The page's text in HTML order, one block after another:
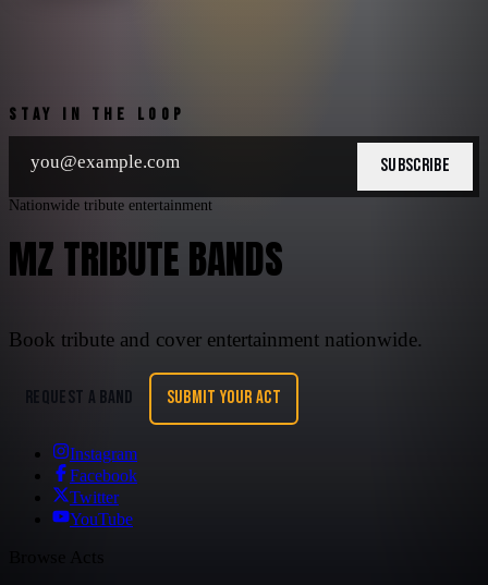
STAY IN THE LOOP
SUBSCRIBE
Nationwide tribute entertainment
MZ TRIBUTE BANDS
Book tribute and cover entertainment nationwide.
REQUEST A BAND SUBMIT YOUR ACT
Instagram
Facebook
Twitter
YouTube
Browse Acts